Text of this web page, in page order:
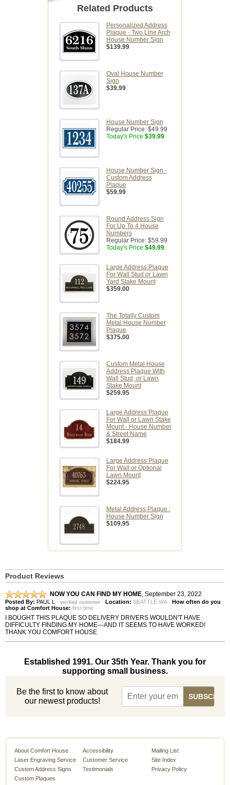
Related Products
Personalized Address
Plaque - Two Line Arch
House Number Sign
$139.99
Oval House Number
Sign
$39.99
House Number Sign
Regular Price: $49.99
Today's Price $39.99
House Number Sign -
Custom Address
Plaque
$59.99
Round Address Sign
For Up To 4 House
Numbers
Regular Price: $59.99
Today's Price $49.99
Large Address Plaque
For Wall Stud or Lawn
Yard Stake Mount
$359.00
The Totally Custom
Metal House Number
Plaque
$375.00
Custom Metal House
Address Plaque With
Wall Stud, or Lawn
Stake Mount
$259.95
Large Address Plaque
For Wall or Lawn Stake
Mount - House Number
& Street Name
$184.99
Large Address Plaque
For Wall or Optional
Lawn Mount
$224.95
Metal Address Plaque :
House Number Sign
$109.95
Product Reviews
NOW YOU CAN FIND MY HOME September 23, 2022
Posted By: PAUL L - verified customer Location: SEATTLE WA How often do you
shop at Comfort House: first time
I BOUGHT THIS PLAQUE SO DELIVERY DRIVERS WOULDN'T HAVE
DIFFICULTY FINDING MY HOME---AND IT SEEMS TO HAVE WORKED!
THANK YOU COMFORT HOUSE
Established 1991. Our 35th Year. Thank you for
supporting small business.
Be the first to know about
our newest products!
About Comfort House
Laser Engraving Service
Custom Address Signs
Custom Plaques
Accessibility
Customer Service
Testimonials
Mailing List
Site Index
Privacy Policy